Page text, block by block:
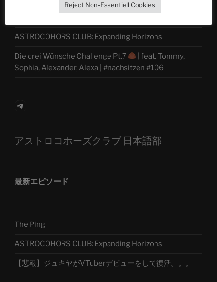
ASTROCOHORS CLUB: Expanding Horizons
Die drei Wünsche Challenge Pt.7
| feat. Tommy,
Sophia, Alexander, Alexa | #nachsitzen #106
Telegram
アストロコホーズクラブ 日本語部
最新エピソード
The Ping
ASTROCOHORS CLUB: Expanding Horizons
【悲報】ジュキヤがVTuberデビューをして復活。。。
Reject Non-Essentiell Cookies